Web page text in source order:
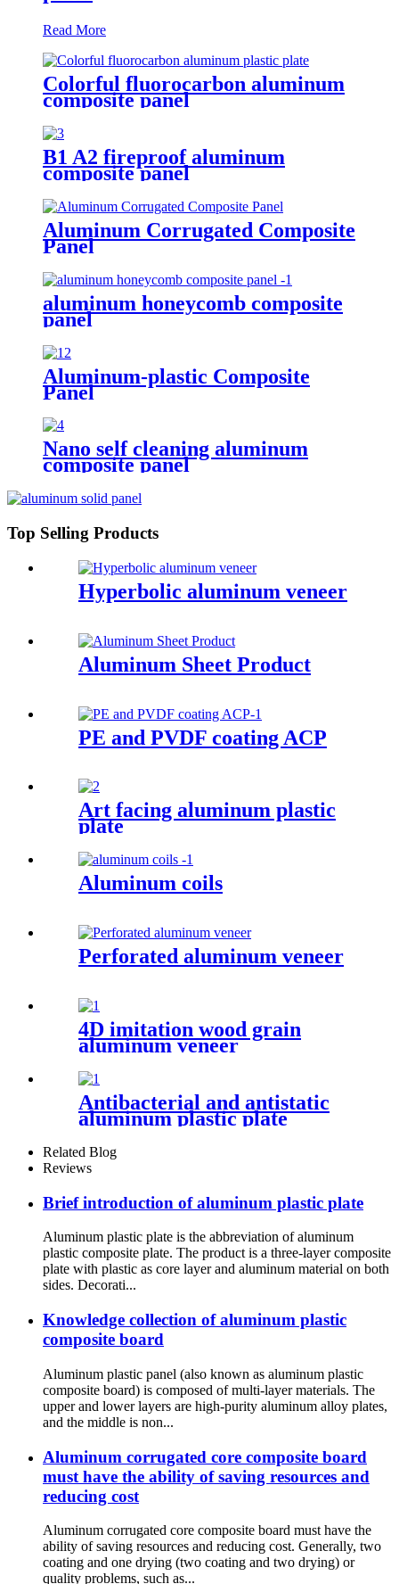
Read More
Colorful fluorocarbon aluminum
composite panel
B1 A2 fireproof aluminum
composite panel
Aluminum Corrugated Composite
Panel
aluminum honeycomb composite
panel
Aluminum-plastic Composite
Panel
Nano self cleaning aluminum
composite panel
Top Selling Products
Hyperbolic aluminum veneer
Aluminum Sheet Product
PE and PVDF coating ACP
Art facing aluminum plastic
plate
Aluminum coils
Perforated aluminum veneer
4D imitation wood grain
aluminum veneer
Antibacterial and antistatic
aluminum plastic plate
Related Blog
Reviews
Brief introduction of aluminum plastic plate
Aluminum plastic plate is the abbreviation of aluminum
plastic composite plate. The product is a three-layer composite
plate with plastic as core layer and aluminum material on both
sides. Decorati...
Knowledge collection of aluminum plastic
composite board
Aluminum plastic panel (also known as aluminum plastic
composite board) is composed of multi-layer materials. The
upper and lower layers are high-purity aluminum alloy plates,
and the middle is non...
Aluminum corrugated core composite board
must have the ability of saving resources and
reducing cost
Aluminum corrugated core composite board must have the
ability of saving resources and reducing cost. Generally, two
coating and one drying (two coating and two drying) or
quality problems, such as...